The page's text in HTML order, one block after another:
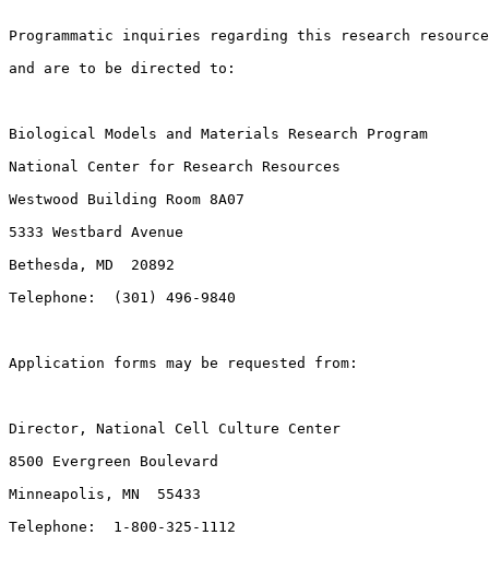
Programmatic inquiries regarding this research resource
and are to be directed to:
Biological Models and Materials Research Program
National Center for Research Resources
Westwood Building Room 8A07
5333 Westbard Avenue
Bethesda, MD  20892
Telephone:  (301) 496-9840
Application forms may be requested from:
Director, National Cell Culture Center
8500 Evergreen Boulevard
Minneapolis, MN  55433
Telephone:  1-800-325-1112